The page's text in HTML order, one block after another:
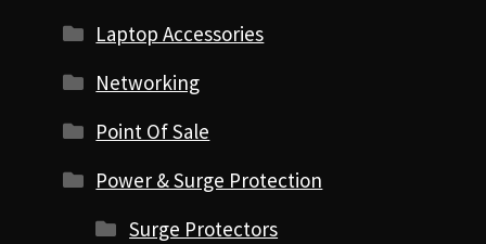
Laptop Accessories
Networking
Point Of Sale
Power & Surge Protection
Surge Protectors